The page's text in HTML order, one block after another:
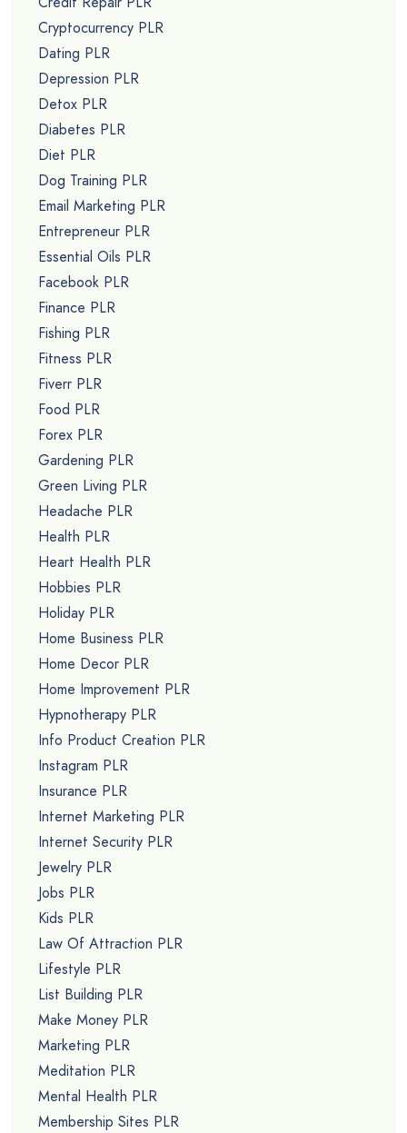
Cryptocurrency PLR
Dating PLR
Depression PLR
Detox PLR
Diabetes PLR
Diet PLR
Dog Training PLR
Email Marketing PLR
Entrepreneur PLR
Essential Oils PLR
Facebook PLR
Finance PLR
Fishing PLR
Fitness PLR
Fiverr PLR
Food PLR
Forex PLR
Gardening PLR
Green Living PLR
Headache PLR
Health PLR
Heart Health PLR
Hobbies PLR
Holiday PLR
Home Business PLR
Home Decor PLR
Home Improvement PLR
Hypnotherapy PLR
Info Product Creation PLR
Instagram PLR
Insurance PLR
Internet Marketing PLR
Internet Security PLR
Jewelry PLR
Jobs PLR
Kids PLR
Law Of Attraction PLR
Lifestyle PLR
List Building PLR
Make Money PLR
Marketing PLR
Meditation PLR
Mental Health PLR
Membership Sites PLR